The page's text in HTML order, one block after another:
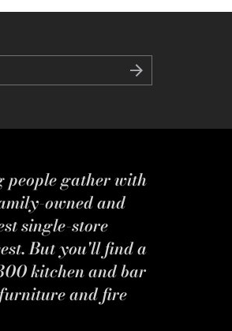
people gather with
owned and
single-store
But you'll find a
kitchen and bar
and fire